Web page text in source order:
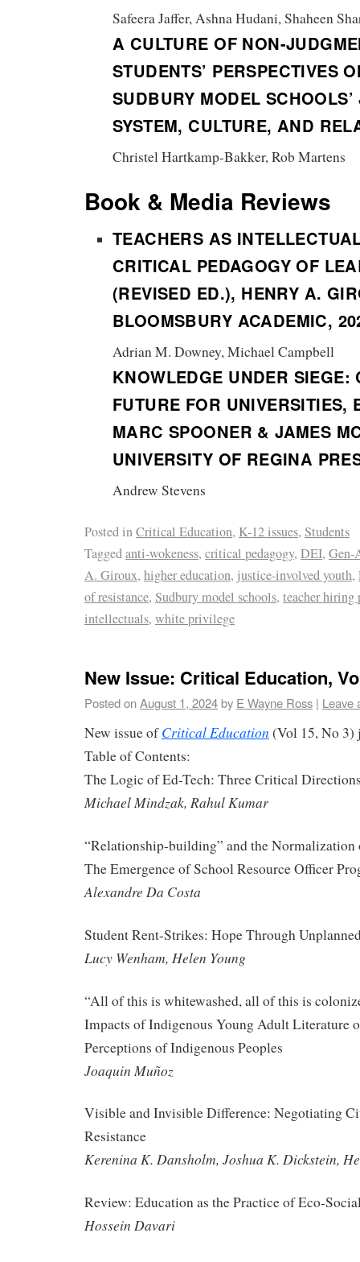
Safeera Jaffer, Ashna Hudani, Shaheen
A CULTURE OF NON-
STUDENTS’ PERSPECTIVES
SUDBURY MODEL
SYSTEM, CULTURE, AND
Christel Hartkamp-Bakker, Rob Martens
Book & Media Reviews
TEACHERS AS
CRITICAL PEDAGOGY OF
(REVISED ED.), HENRY A.
BLOOMSBURY ACADEMIC,
Adrian M. Downey, Michael Campbell
KNOWLEDGE UNDER SIEGE:
FUTURE FOR UNIVERSITIES,
MARC SPOONER & JAMES
UNIVERSITY OF REGINA
Andrew Stevens
Posted inCritical Education, K-12 issues, Students
Taggedanti-wokeness, critical pedagogy, DEI, Gen-
A. Giroux, higher education, justice-involved youth,
of resistance, Sudbury model schools, teacher hiring
intellectuals, white privilege
New Issue: Critical Education,
Posted onAugust 1, 2024by E Wayne Ross | Leave
New issue ofCritical Education (Vol 15, No 3)
Table of Contents:
The Logic of Ed-Tech: Three Critical
Michael Mindzak, Rahul Kumar
“Relationship-building” and the
The Emergence of School Resource Officer
Alexandre Da Costa
Student Rent-Strikes: Hope Through
Lucy Wenham, Helen Young
“All of this is whitewashed, all of this is
Impacts of Indigenous Young Adult Literature
Perceptions of Indigenous Peoples
Joaquin Muñoz
Visible and Invisible Difference: Negotiating
Resistance
Kerenina K. Dansholm, Joshua K. Dickstein,
Review: Education as the Practice of Eco-
Hossein Davari